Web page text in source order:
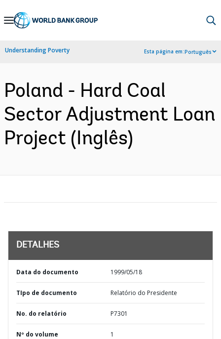
Skip
Navigation
Understanding Poverty Esta página em:Português
Poland - Hard Coal
Sector Adjustment Loan
Project (Inglês)
DETALHES
Data do documento 1999/05/18
TIpo de documento Relatório do Presidente
No. do relatório P7301
Nº do volume 1